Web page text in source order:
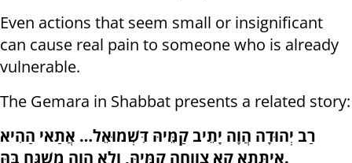
Even actions that seem small or insignificant
can cause real pain to someone who is already
vulnerable.
The Gemara in Shabbat presents a related story:
רַב יְהוּדָה הֲוָה יָתֵיב קַמֵּיהּ דִּשְׁמוּאֵל… אֲתַאי הַהִיא
אִיתְּתָא קָא צָוְוחָה קַמֵּיהּ, וְלָא הֲוָה מַשְׁגַּח בַּהּ.